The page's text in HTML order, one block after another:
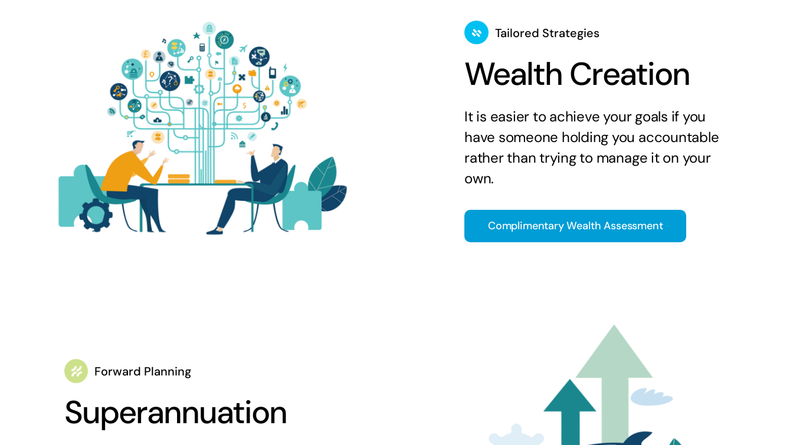
Tailored Strategies
Wealth Creation
It is easier to achieve your goals if you
have someone holding you accountable
rather than trying to manage it on your
own.
Complimentary Wealth Assessment
Forward Planning
Superannuation